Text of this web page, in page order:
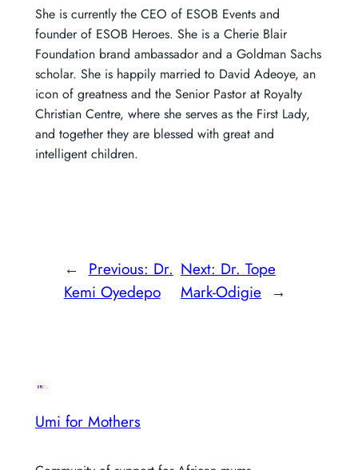
She is currently the CEO of ESOB Events and
founder of ESOB Heroes. She is a Cherie Blair
Foundation brand ambassador and a Goldman Sachs
scholar. She is happily married to David Adeoye, an
icon of greatness and the Senior Pastor at Royalty
Christian Centre, where she serves as the First Lady,
and together they are blessed with great and
intelligent children.
← Previous: Dr.
Kemi Oyedepo
Next: Dr. Tope
Mark-Odigie →
Umi for Mothers